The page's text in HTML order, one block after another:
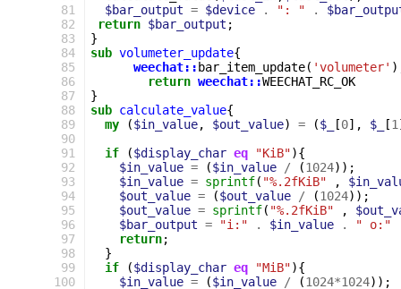
81
82
83
84
85
86
87
88
89
90
91
92
93
94
95
96
97
98
99
100
$bar_output = $device . ": " .
return $bar_output ;
}
sub volumeter_update{
weechat:: bar_item_update( 'volumeter'
return weechat::WEECHAT_RC_OK
}
sub calculate_value{
my
($in_value, $out_value) = ($_ [0], $_ [1
if
($display_char eq "KiB"){
$in_value = ($in_value / (1024));
$in_value = sprintf( "%.2fKiB" ,
$out_value = ($out_value / (1024));
$out_value = sprintf( "%.2fKiB" ,
$bar_output = "i:" . $in_value . " o:"
return;
}
if
($display_char eq "MiB"){
$in_value = ($in_value / (1024*1024));